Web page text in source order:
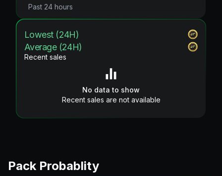
Past 24 hours
Lowest (24H)
Average (24H)
Recent sales
No data to show
Recent sales are not available
Pack Probablity